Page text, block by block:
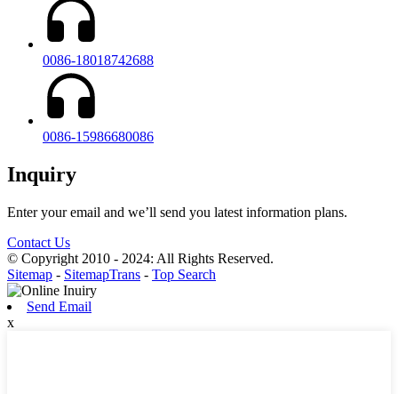
0086-18018742688
0086-15986680086
Inquiry
Enter your email and we’ll send you latest information plans.
Contact Us
© Copyright 2010 - 2024: All Rights Reserved.
Sitemap - SitemapTrans - Top Search
Send Email
x